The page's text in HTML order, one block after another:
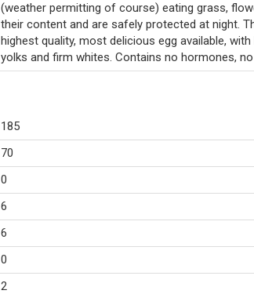
(weather permitting of course) eating grass,
their content and are safely protected at night.
highest quality, most delicious egg available,
yolks and firm whites. Contains no hormones,
185
70
0
6
6
0
2